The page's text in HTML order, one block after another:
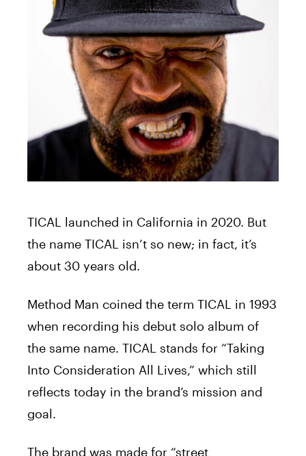
TICAL launched in California in 2020. But
the name TICAL isn’t so new; in fact, it’s
about 30 years old.
Method Man coined the term TICAL in 1993
when recording his debut solo album of
the same name. TICAL stands for “Taking
Into Consideration All Lives,” which still
reflects today in the brand’s mission and
goal.
The brand was made for “street